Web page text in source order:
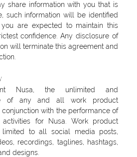
share information with you that is
such information will be identified
are expected to maintain this
confidence. Any disclosure of
will terminate this agreement and
Nusa, the unlimited and
of any and all work product
with the performance of
activities for Nusa. Work product
to all social media posts,
recordings, taglines, hashtags,
designs.